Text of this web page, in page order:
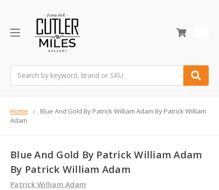
Home
Blue And Gold By Patrick William Adam By Patrick William
Adam
Blue And Gold By Patrick William Adam
By Patrick William Adam
Patrick William Adam